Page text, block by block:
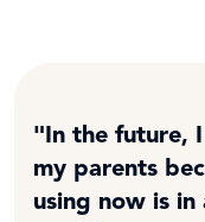
"In the future,
my parents
using now is